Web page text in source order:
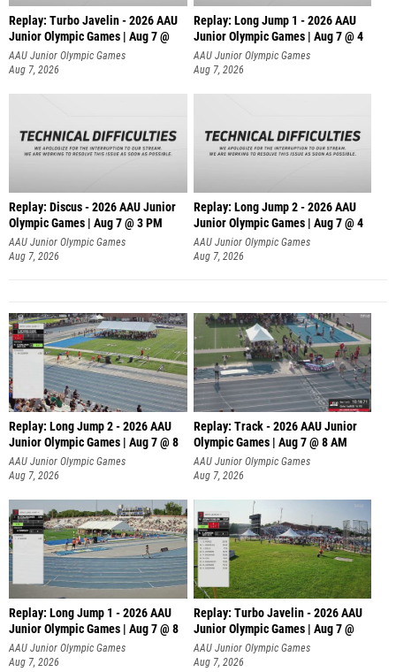
Replay: Turbo Javelin - 2026 AAU
Junior Olympic Games | Aug 7 @
AAU Junior Olympic Games
Aug 7, 2026
Replay: Long Jump 1 - 2026 AAU
Junior Olympic Games | Aug 7 @ 4
AAU Junior Olympic Games
Aug 7, 2026
Replay: Discus - 2026 AAU Junior
Olympic Games | Aug 7 @ 3 PM
AAU Junior Olympic Games
Aug 7, 2026
Replay: Long Jump 2 - 2026 AAU
Junior Olympic Games | Aug 7 @ 4
AAU Junior Olympic Games
Aug 7, 2026
Replay: Long Jump 2 - 2026 AAU
Junior Olympic Games | Aug 7 @ 8
AAU Junior Olympic Games
Aug 7, 2026
Replay: Track - 2026 AAU Junior
Olympic Games | Aug 7 @ 8 AM
AAU Junior Olympic Games
Aug 7, 2026
Replay: Long Jump 1 - 2026 AAU
Junior Olympic Games | Aug 7 @ 8
AAU Junior Olympic Games
Aug 7, 2026
Replay: Turbo Javelin - 2026 AAU
Junior Olympic Games | Aug 7 @
AAU Junior Olympic Games
Aug 7, 2026